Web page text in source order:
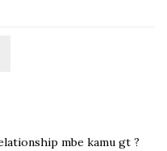
mbe kamu gt ?